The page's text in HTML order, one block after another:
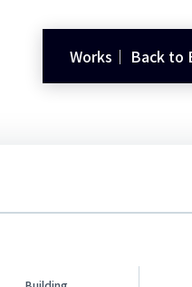
Works｜ Back to